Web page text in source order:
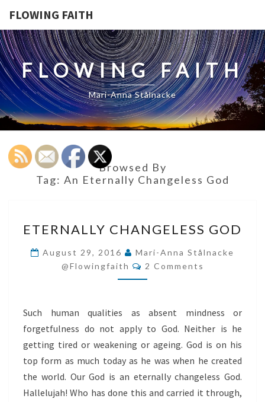
FLOWING FAITH
FLOWING FAITH
Mari-Anna Stålnacke
Browsed By
Tag: An Eternally Changeless God
CHANGELESS
GOD
ETERNALLY CHANGELESS GOD
August 29, 2016
Mari-Anna Stålnacke
@flowingfaith
Comments
2 Comments
Such human qualities as absent mindness or
forgetfulness do not apply to God. Neither is he
getting tired or weakening or ageing. God is on his
top form as much today as he was when he created
the world. Our God is an eternally changeless God.
Hallelujah! Who has done this and carried it through,